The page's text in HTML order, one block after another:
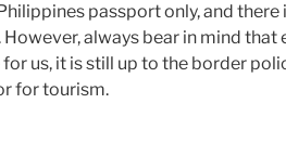
passport only, and there
always bear in mind that
us, it is still up to the border
for tourism.